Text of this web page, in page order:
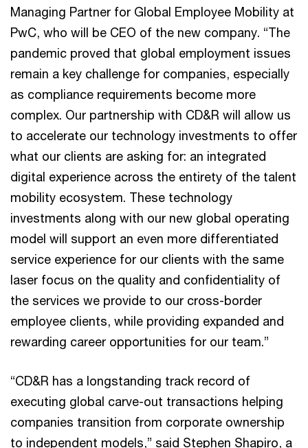
Managing Partner for Global Employee Mobility at
PwC, who will be CEO of the new company. “The
pandemic proved that global employment issues
remain a key challenge for companies, especially
as compliance requirements become more
complex. Our partnership with CD&R will allow us
to accelerate our technology investments to offer
what our clients are asking for: an integrated
digital experience across the entirety of the talent
mobility ecosystem. These technology
investments along with our new global operating
model will support an even more differentiated
service experience for our clients with the same
laser focus on the quality and confidentiality of
the services we provide to our cross-border
employee clients, while providing expanded and
rewarding career opportunities for our team.”
“CD&R has a longstanding track record of
executing global carve-out transactions helping
companies transition from corporate ownership
to independent models,” said Stephen Shapiro, a